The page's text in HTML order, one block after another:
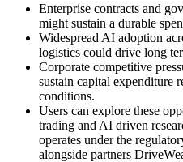
Enterprise contracts and
might sustain a durable
Widespread AI adoption
logistics could drive long
Corporate competitive
sustain capital expenditure
conditions.
Users can explore these
trading and AI driven
operates under the
alongside partners